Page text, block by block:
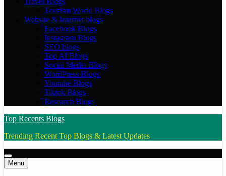
Tourism World Blogs
Website & Internet blogs
Facebook Blogs
Instagram Blogs
SEO blogs
Top AI Blogs
Social Media Blogs
WordPress Blogs
Youtube Blogs
Tiktok Blogs
Research Blogs
Top Recents Blogs
Trending Recent Top Blogs & Latest Updates
Menu